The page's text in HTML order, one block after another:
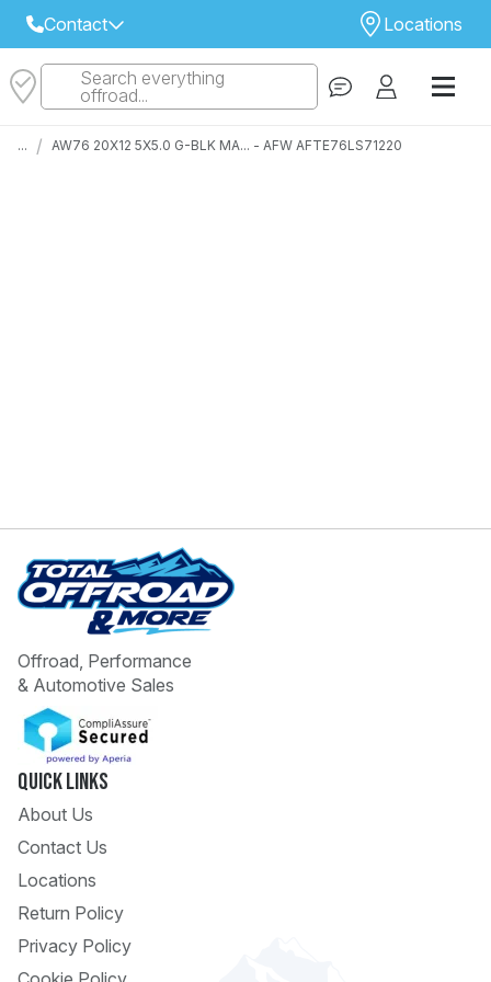
Contact
Select Your Local Store to Call
Locations
STORE
Search everything
offroad...
... / AW76 20X12 5X5.0 G-BLK MA... - AFW AFTE76LS71220
Offroad, Performance
& Automotive Sales
Quick Links
About Us
Contact Us
Locations
Return Policy
Privacy Policy